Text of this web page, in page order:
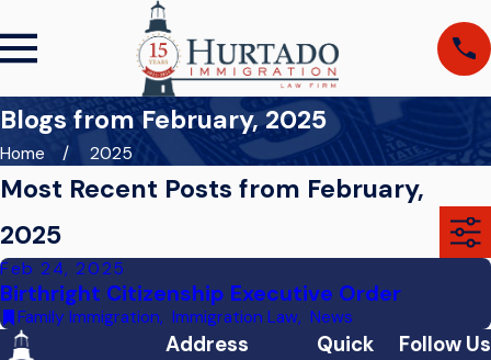
Blogs from February, 2025
Home 2025
Most Recent Posts from February,
2025
Feb 24, 2025
Birthright Citizenship Executive Order
Family Immigration, Immigration Law, News
Address
Quick
Follow Us